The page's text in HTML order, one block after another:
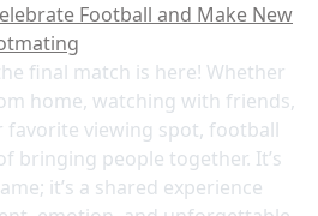
Football and Make New
final match is here! Whether
home, watching with friends,
favorite viewing spot, football
bringing people together. It’s
it’s a shared experience